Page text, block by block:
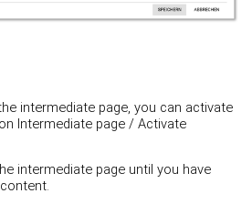
intermediate page, you can activate
Intermediate page / Activate
intermediate page until you have